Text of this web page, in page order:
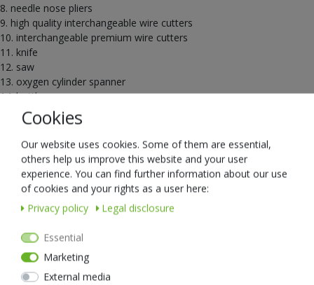
8. needle nose pliers
9. high quality interchangeable wire cutters
10. interchangeable premium wire cutters
11. knife
12. saw
13. oxygen cylinder spanner
14. bottle opener
Scope of delivery: MT20 multitool, German/English packaging, robust
New item
Cookies
Our website uses cookies. Some of them are essential,
others help us improve this website and your user
experience. You can find further information about our use
of cookies and your rights as a user here:
Privacy policy
Legal disclosure
Essential
Marketing
External media